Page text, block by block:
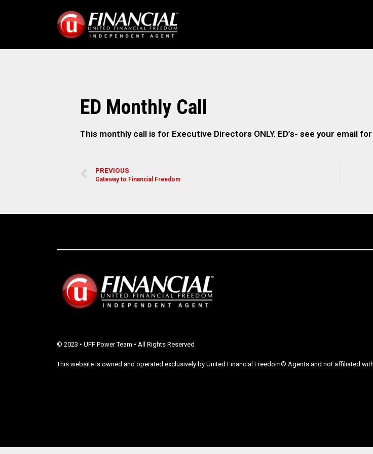
ED Monthly Call
This monthly call is for Executive Directors ONLY. ED’s- see your email
PREVIOUS
Gateway to Financial Freedom
© 2023 • UFF Power Team • All Rights Reserved
This website is owned and operated exclusively by United Financial Freedom® Agents and not affiliated